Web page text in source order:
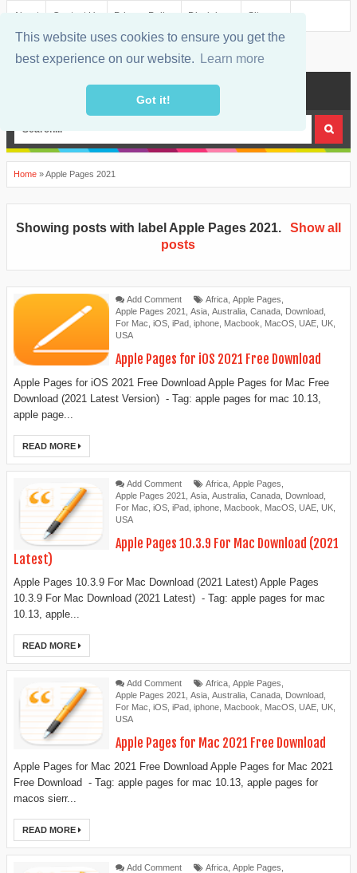
This website uses cookies to ensure you get the
best experience on our website.
Learn more
Got it!
About Contact Us Privacy Policy Disclaimer Sitemap
Home »Apple Pages 2021
Showing posts with label Apple Pages 2021.
Show all
posts
Add Comment Africa Apple Pages
Apple Pages 2021
Asia Australia Canada Download
For Mac iOS iPad iphone Macbook MacOS UAE UK
USA
Apple Pages for iOS 2021 Free Download
Apple Pages for iOS 2021 Free Download Apple Pages for Mac Free
Download (2021 Latest Version) - Tag: apple pages for mac 10.13,
apple page...
READ MORE
Add Comment Africa Apple Pages
Apple Pages 2021
Asia Australia Canada Download
For Mac iOS iPad iphone Macbook MacOS UAE UK
USA
Apple Pages 10.3.9 For Mac Download (2021
Latest)
Apple Pages 10.3.9 For Mac Download (2021 Latest) Apple Pages
10.3.9 For Mac Download (2021 Latest) - Tag: apple pages for mac
10.13, apple...
READ MORE
Add Comment Africa Apple Pages
Apple Pages 2021
Asia Australia Canada Download
For Mac iOS iPad iphone Macbook MacOS UAE UK
USA
Apple Pages for Mac 2021 Free Download
Apple Pages for Mac 2021 Free Download Apple Pages for Mac 2021
Free Download - Tag: apple pages for mac 10.13, apple pages for
macos sierr...
READ MORE
Add Comment Africa Apple Pages